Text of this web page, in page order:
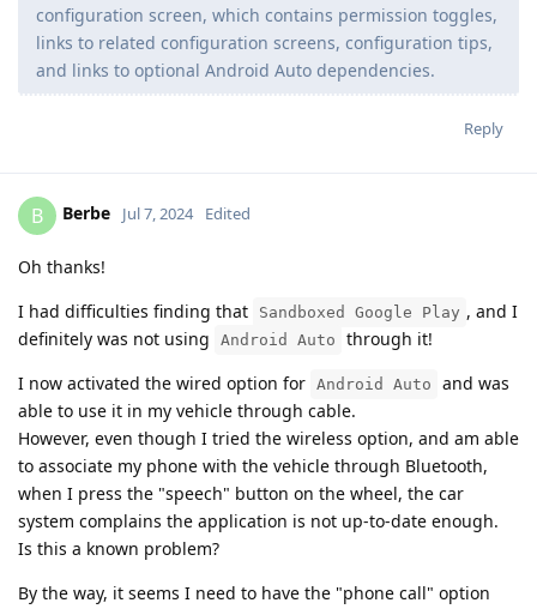
configuration screen, which contains permission toggles,
links to related configuration screens, configuration tips,
and links to optional Android Auto dependencies.
Reply
B Berbe Jul 7, 2024 Edited
Oh thanks!
I had difficulties finding that
Sandboxed Google Play , and I
definitely was not using
Android Auto
through it!
I now activated the wired option for Android Auto
and was
able to use it in my vehicle through cable.
However, even though I tried the wireless option, and am able
to associate my phone with the vehicle through Bluetooth,
when I press the "speech" button on the wheel, the car
system complains the application is not up-to-date enough.
Is this a known problem?
By the way, it seems I need to have the "phone call" option